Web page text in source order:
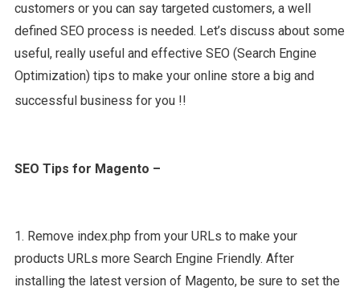
customers or you can say targeted customers, a well
defined SEO process is needed. Let’s discuss about some
useful, really useful and effective SEO (Search Engine
Optimization) tips to make your online store a big and
successful business for you !!
SEO Tips for Magento –
1. Remove index.php from your URLs to make your
products URLs more Search Engine Friendly. After
installing the latest version of Magento, be sure to set the